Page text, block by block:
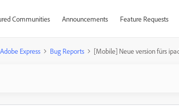
Communities Announcements Feature Requests
Adobe Express Bug Reports [Mobile] Neue version fürs